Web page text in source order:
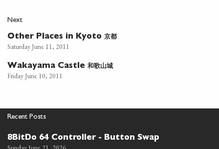
Next
Other Places in Kyoto 京都
Saturday June 11, 2011
Wakayama Castle 和歌山城
Friday June 10, 2011
Recent Posts
8BitDo 64 Controller - Button Swap